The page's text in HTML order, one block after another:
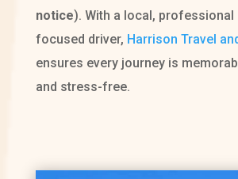
notice). With a local, professional
focused driver, Harrison Travel
ensures every journey is
and stress-free.